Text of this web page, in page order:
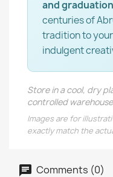
and
centuries of
tradition to
indulgent
Store in a cool, dry
controlled
Images are for
exactly match the
Comments (0)